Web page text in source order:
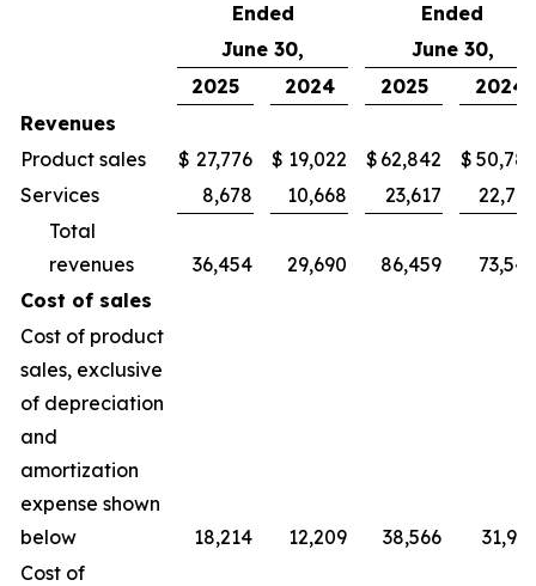
Ended
Ended
June 30,
June 30,
2025
2024 2025
2024
Revenues
Product sales
$ 27,776 $ 19,022 $ 62,842 $
Services
8,678 10,668 23,617
Total
revenues
36,454 29,690 86,459
Cost of sales
Cost of product
sales, exclusive
of depreciation
and
amortization
expense shown
below
18,214 12,209 38,566
Cost of